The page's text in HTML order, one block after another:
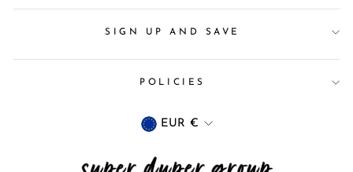
SIGN UP AND SAVE
POLICIES
Currency
EUR €